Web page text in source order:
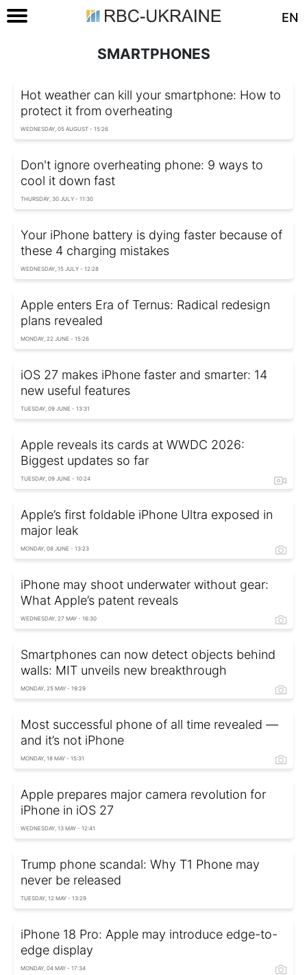
EN
SMARTPHONES
Hot weather can kill your smartphone: How to
protect it from overheating
WEDNESDAY, 05 AUGUST - 15:26
Don't ignore overheating phone: 9 ways to
cool it down fast
THURSDAY, 30 JULY - 11:30
Your iPhone battery is dying faster because of
these 4 charging mistakes
WEDNESDAY, 15 JULY - 12:28
Apple enters Era of Ternus: Radical redesign
plans revealed
MONDAY, 22 JUNE - 15:26
iOS 27 makes iPhone faster and smarter: 14
new useful features
TUESDAY, 09 JUNE - 13:31
Apple reveals its cards at WWDC 2026:
Biggest updates so far
TUESDAY, 09 JUNE - 10:24
Apple’s first foldable iPhone Ultra exposed in
major leak
MONDAY, 08 JUNE - 13:23
iPhone may shoot underwater without gear:
What Apple’s patent reveals
WEDNESDAY, 27 MAY - 16:30
Smartphones can now detect objects behind
walls: MIT unveils new breakthrough
MONDAY, 25 MAY - 19:29
Most successful phone of all time revealed —
and it’s not iPhone
MONDAY, 18 MAY - 15:31
Apple prepares major camera revolution for
iPhone in iOS 27
WEDNESDAY, 13 MAY - 12:41
Trump phone scandal: Why T1 Phone may
never be released
TUESDAY, 12 MAY - 13:29
iPhone 18 Pro: Apple may introduce edge-to-
edge display
MONDAY, 04 MAY - 17:34